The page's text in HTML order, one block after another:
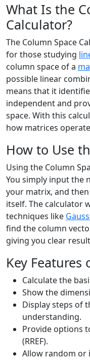
What Is the
Calculator?
The Column Space
for those studying
column space of a
possible linear
means that it
independent and
space. With this
how matrices
How to Use
Using the Column
You simply input the
your matrix, and
itself. The calculator
techniques like
find the column
giving you clear
Key
Calculate the
Show the
Display steps of
understanding.
Provide options
(RREF).
Allow random